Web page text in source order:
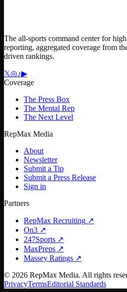
The all-sports command center for
reporting, aggregated coverage from
driven rankings.
𝕏◎♪▶
Coverage
The Press Box
The Mental Rep
The Next Level
RepMax Media
About
Newsletter
Submit a Tip
Submit a Press Release
Sign in
Partners
RepMax Recruiting ↗
On3 ↗
247Sports ↗
MaxPreps ↗
Massey Ratings ↗
© 2026 RepMax Media. All rights
PrivacyTermsEditorial Standards